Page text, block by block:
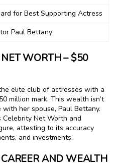
for Best Supporting Actress
Paul Bettany
NET WORTH – $50
elite club of actresses with a
million mark. This wealth isn’t
her spouse, Paul Bettany.
Celebrity Net Worth and
attesting to its accuracy
and investments.
CAREER AND WEALTH